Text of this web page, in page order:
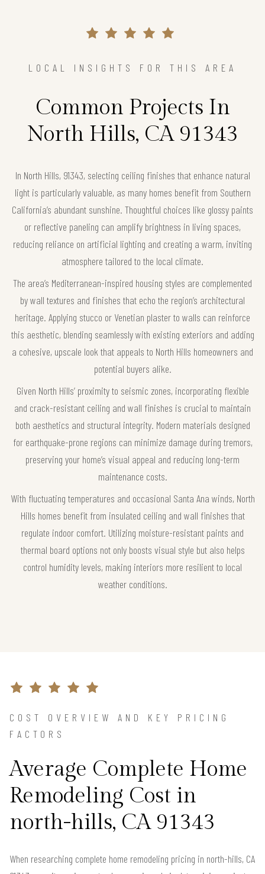
LOCAL INSIGHTS FOR THIS AREA
Common Projects In
North Hills, CA 91343
In North Hills, 91343, selecting ceiling finishes that enhance natural
light is particularly valuable, as many homes benefit from Southern
California’s abundant sunshine. Thoughtful choices like glossy paints
or reflective paneling can amplify brightness in living spaces,
reducing reliance on artificial lighting and creating a warm, inviting
atmosphere tailored to the local climate.
The area’s Mediterranean-inspired housing styles are complemented
by wall textures and finishes that echo the region’s architectural
heritage. Applying stucco or Venetian plaster to walls can reinforce
this aesthetic, blending seamlessly with existing exteriors and adding
a cohesive, upscale look that appeals to North Hills homeowners and
potential buyers alike.
Given North Hills’ proximity to seismic zones, incorporating flexible
and crack-resistant ceiling and wall finishes is crucial to maintain
both aesthetics and structural integrity. Modern materials designed
for earthquake-prone regions can minimize damage during tremors,
preserving your home’s visual appeal and reducing long-term
maintenance costs.
With fluctuating temperatures and occasional Santa Ana winds, North
Hills homes benefit from insulated ceiling and wall finishes that
regulate indoor comfort. Utilizing moisture-resistant paints and
thermal board options not only boosts visual style but also helps
control humidity levels, making interiors more resilient to local
weather conditions.
COST OVERVIEW AND KEY PRICING
FACTORS
Average Complete Home
Remodeling Cost in
north-hills, CA 91343
When researching complete home remodeling pricing in north-hills, CA